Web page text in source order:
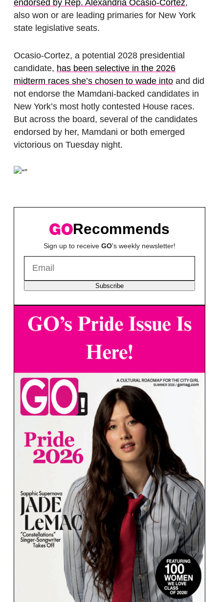
endorsed by Rep. Alexandria Ocasio-Cortez,
also won or are leading primaries for New York
state legislative seats.
Ocasio-Cortez, a potential 2028 presidential
candidate, has been selective in the 2026
midterm races she’s chosen to wade into and did
not endorse the Mamdani-backed candidates in
New York’s most hotly contested House races.
But across the board, several of the candidates
endorsed by her, Mamdani or both emerged
victorious on Tuesday night.
Recommends
Sign up to receive GO's weekly newsletter!
Subscribe